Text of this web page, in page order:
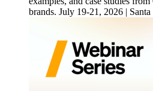
brands. July 19-21, 2026 |